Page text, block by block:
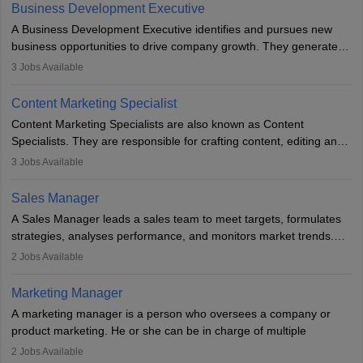
for the company's products or services.
Business Development Executive
A Business Development Executive identifies and pursues new
business opportunities to drive company growth. They generate
leads, build client relationships, develop sales strategies, and
to meet sales targets. With experience, they can advance to
managerial roles, playing a key role in expanding the company’s
market presence and revenue.
3 Jobs Available
Content Marketing Specialist
Content Marketing Specialists are also known as Content
Specialists. They are responsible for crafting content, editing and
developing it to meet the requirements of digital marketing
the overall aims of a digital marketing campaign, content
marketing specialists work closely with SEO and digital marketing
professionals.
3 Jobs Available
Sales Manager
A Sales Manager leads a sales team to meet targets, formulates
strategies, analyses performance, and monitors market trends.
They typically hold a degree in management or related fields, with
hours a week. Strong leadership, planning, and analytical skills are
essential for success in this career.
2 Jobs Available
Marketing Manager
A marketing manager is a person who oversees a company or
product marketing. He or she can be in charge of multiple
programmes or goods or can be in charge of one product. He or
2 Jobs Available